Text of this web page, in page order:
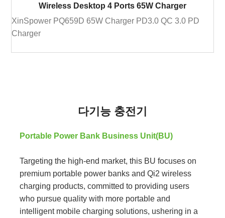
Wireless Desktop 4 Ports 65W Charger
XinSpower PQ659D 65W Charger PD3.0 QC 3.0 PD
Charger
다기능 충전기
Portable Power Bank Business Unit(BU)
Targeting the high-end market, this BU focuses on
premium portable power banks and Qi2 wireless
charging products, committed to providing users
who pursue quality with more portable and
intelligent mobile charging solutions, ushering in a